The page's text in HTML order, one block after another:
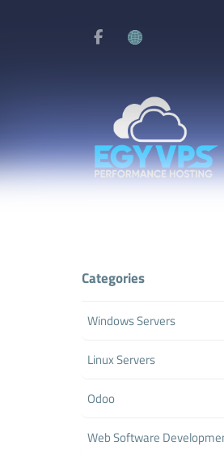
Categories
Windows Servers
Linux Servers
Odoo
Web Software